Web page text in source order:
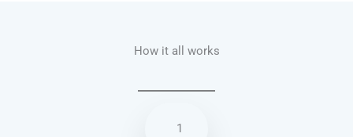
How it all works
1